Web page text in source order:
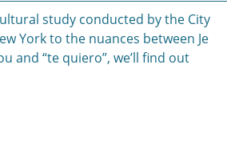
study conducted by the City
York to the nuances between Je
and “te quiero”, we’ll find out